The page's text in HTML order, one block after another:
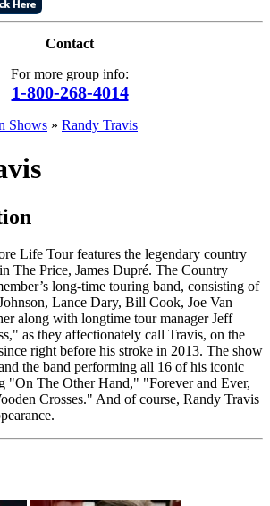
Contact
For more group info:
1-800-268-4014
Shows » Randy Travis
Life Tour features the legendary country
The Price, James Dupré. The Country
long-time touring band, consisting of
Lance Dary, Bill Cook, Joe Van
along with longtime tour manager Jeff
as they affectionately call Travis, on the
right before his stroke in 2013. The show
the band performing all 16 of his iconic
"On The Other Hand," "Forever and Ever,
Crosses." And of course, Randy Travis